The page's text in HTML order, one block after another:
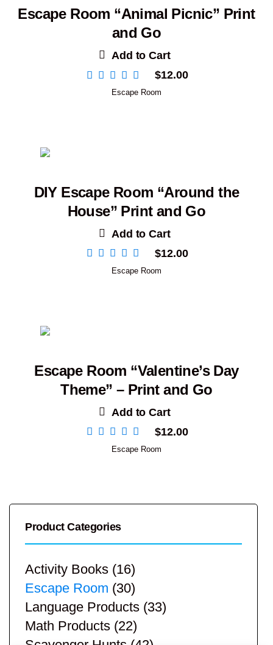
Escape Room “Animal Picnic” Print
and Go
Add to Cart
$12.00
Escape Room
DIY Escape Room “Around the
House” Print and Go
Add to Cart
$12.00
Escape Room
Escape Room “Valentine’s Day
Theme” – Print and Go
Add to Cart
$12.00
Escape Room
Product Categories
Activity Books (16)
Escape Room (30)
Language Products (33)
Math Products (22)